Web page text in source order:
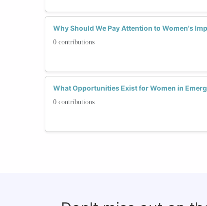
Why Should We Pay Attention to Women's
0 contributions
What Opportunities Exist for Women in
0 contributions